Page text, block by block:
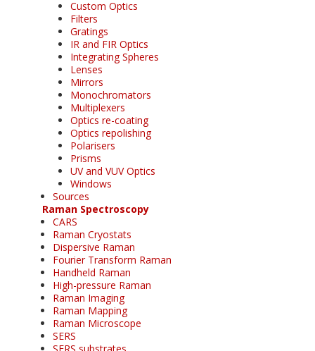
Custom Optics
Filters
Gratings
IR and FIR Optics
Integrating Spheres
Lenses
Mirrors
Monochromators
Multiplexers
Optics re-coating
Optics repolishing
Polarisers
Prisms
UV and VUV Optics
Windows
Sources
Raman Spectroscopy
CARS
Raman Cryostats
Dispersive Raman
Fourier Transform Raman
Handheld Raman
High-pressure Raman
Raman Imaging
Raman Mapping
Raman Microscope
SERS
SERS substrates